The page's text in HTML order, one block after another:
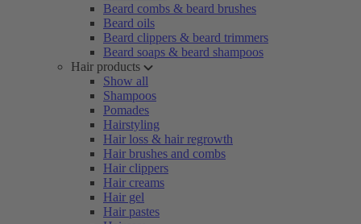
Beard combs & beard brushes
Beard oils
Beard clippers & beard trimmers
Beard soaps & beard shampoos
Hair products
Show all
Shampoos
Pomades
Hairstyling
Hair loss & hair regrowth
Hair brushes and combs
Hair clippers
Hair creams
Hair gel
Hair pastes